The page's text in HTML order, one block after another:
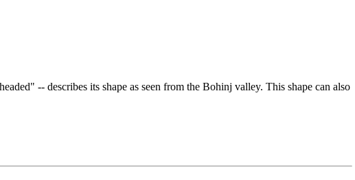
-- describes its shape as seen from the Bohinj valley. This shape can also